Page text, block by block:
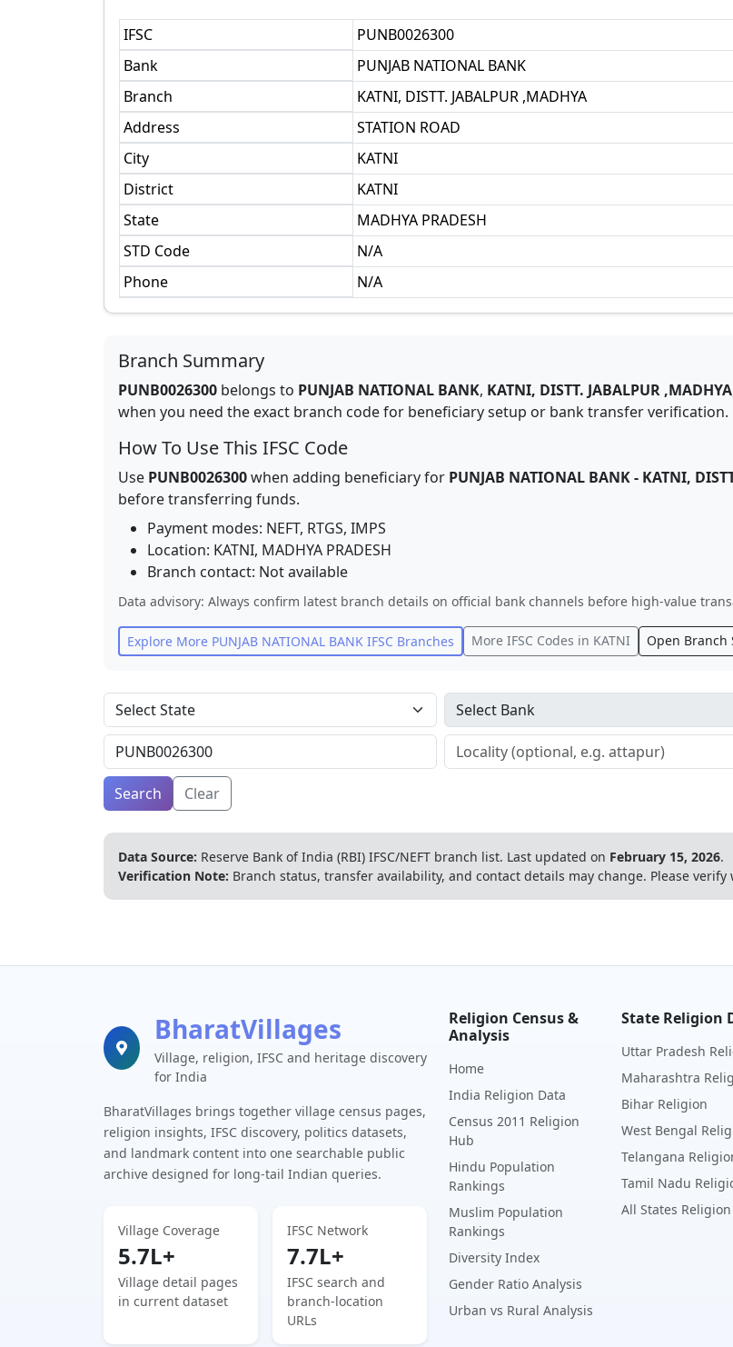
IFSC
PUNB0026300
Bank
PUNJAB NATIONAL BANK
Branch
KATNI, DISTT. JABALPUR ,MADHYA
Address
STATION ROAD
City
KATNI
District
KATNI
State
MADHYA PRADESH
STD Code
N/A
Phone
N/A
Branch Summary
PUNB0026300 belongs to PUNJAB NATIONAL BANK, KATNI, DISTT. JABALPUR ,MADHYA
when you need the exact branch code for beneficiary setup or bank transfer verification.
How To Use This IFSC Code
Use PUNB0026300when adding beneficiary for PUNJAB NATIONAL BANK- KATNI,
before transferring funds.
Payment modes: NEFT, RTGS, IMPS
Location: KATNI, MADHYA PRADESH
Branch contact: Not available
Data advisory: Always confirm latest branch details on official bank channels before high-value
Explore More PUNJAB NATIONAL BANK IFSC Branches More IFSC Codes in KATNI Open Branch
Search Clear
Data Source: Reserve Bank of India (RBI) IFSC/NEFT branch list. Last updated on February 15, 2026.
Verification Note: Branch status, transfer availability, and contact details may change. Please
BharatVillages
Village, religion, IFSC and heritage discovery
for India
BharatVillages brings together village census pages,
religion insights, IFSC discovery, politics datasets,
and landmark content into one searchable public
archive designed for long-tail Indian queries.
Village Coverage
5.7L+
Village detail pages
in current dataset
IFSC Network
7.7L+
IFSC search and
branch-location
URLs
Religion Census &
Analysis
Home
India Religion Data
Census 2011 Religion
Hub
Hindu Population
Rankings
Muslim Population
Rankings
Diversity Index
Gender Ratio Analysis
Urban vs Rural Analysis
State Religion
Uttar Pradesh
Maharashtra
Bihar Religion
West Bengal
Telangana
Tamil Nadu
All States